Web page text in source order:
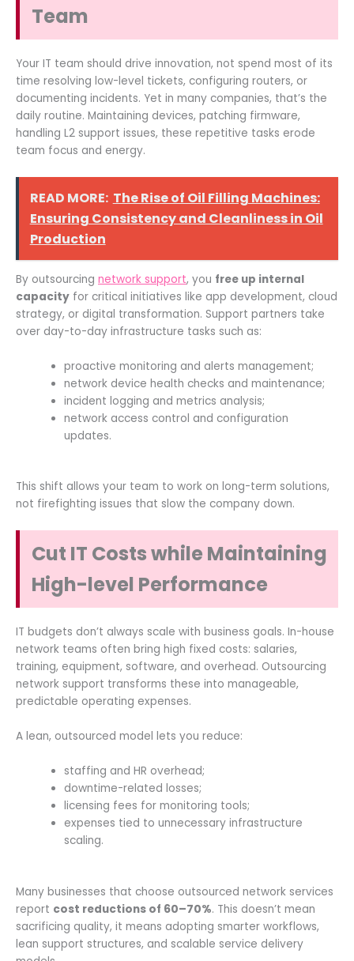
Team
Your IT team should drive innovation, not spend most of its
time resolving low-level tickets, configuring routers, or
documenting incidents. Yet in many companies, that’s the
daily routine. Maintaining devices, patching firmware,
handling L2 support issues, these repetitive tasks erode
team focus and energy.
READ MORE: The Rise of Oil Filling Machines:
Ensuring Consistency and Cleanliness in Oil
Production
By outsourcing network support, you free up internal
capacity for critical initiatives like app development, cloud
strategy, or digital transformation. Support partners take
over day-to-day infrastructure tasks such as:
proactive monitoring and alerts management;
network device health checks and maintenance;
incident logging and metrics analysis;
network access control and configuration
updates.
This shift allows your team to work on long-term solutions,
not firefighting issues that slow the company down.
Cut IT Costs while Maintaining
High-level Performance
IT budgets don’t always scale with business goals. In-house
network teams often bring high fixed costs: salaries,
training, equipment, software, and overhead. Outsourcing
network support transforms these into manageable,
predictable operating expenses.
A lean, outsourced model lets you reduce:
staffing and HR overhead;
downtime-related losses;
licensing fees for monitoring tools;
expenses tied to unnecessary infrastructure
scaling.
Many businesses that choose outsourced network services
report cost reductions of 60–70%. This doesn’t mean
sacrificing quality, it means adopting smarter workflows,
lean support structures, and scalable service delivery